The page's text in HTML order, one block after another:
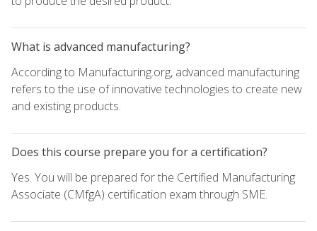
What is advanced manufacturing?
According to Manufacturing.org, advanced manufacturing
refers to the use of innovative technologies to create new
and existing products.
Does this course prepare you for a certification?
Yes. You will be prepared for the Certified Manufacturing
Associate (CMfgA) certification exam through SME.